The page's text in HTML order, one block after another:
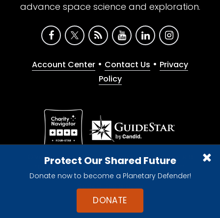
Protect Our Shared Future
Donate now to become a Planetary Defender!
DONATE
advance space science and exploration.
Account Center • Contact Us • Privacy
Policy
Give with confidence. The Planetary Society is a
registered 501(c)(3) nonprofit organization.
© 2026 The Planetary Society. All rights reserved.
Cookie Declaration